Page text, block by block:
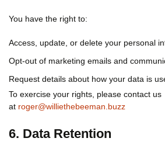
You have the right to:
Access, update, or delete your personal
Opt-out of marketing emails and
Request details about how your data is
To exercise your rights, please contact us
at roger@williethebeeman.buzz
6. Data Retention